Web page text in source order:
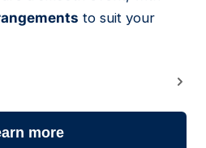
to suit your
more